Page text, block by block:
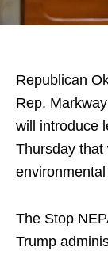
Republican
Rep.
will introduce
Thursday that
The Stop
Trump